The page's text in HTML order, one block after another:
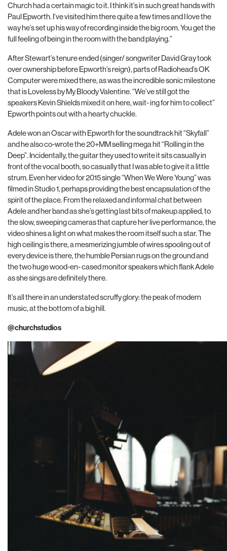
Church had a certain magic to it. I think it’s in such greathands with
Paul Epworth. I’ve visited him there quite a few times and I love the
way he’s set up his way of recording inside the big room. You get the
full feeling of being in the room with the band playing.”
After Stewart’s tenure ended (singer/ songwriter David Gray took
over ownership before Epworth’s reign), parts of Radiohead’s OK
Computer were mixed there, as was the incredible sonic milestone
that is Loveless by My Bloody Valentine. “We’ve still got the
speakers Kevin Shields mixed it on here, wait- ing for him to collect”
Epworth points out with a hearty chuckle.
Adele won an Oscar with Epworth for the soundtrack hit “Skyfall”
and he also co-wrote the 20+MM selling mega hit “Rolling in the
Deep”. Incidentally, the guitar they used to write it sits casually in
front of the vocal booth, so casually that I was able to give it a little
strum. Even her video for 2015 single “When We Were Young” was
filmed in Studio 1, perhaps providing the best encapsulation of the
spirit of the place. From the relaxed and informal chat between
Adele and her band as she’s getting last bits of makeup applied, to
the slow, sweeping cameras that capture her live performance, the
video shines a light on what makes the room itself such a star. The
high ceiling is there, a mesmerizing jumble of wires spooling out of
every device is there, the humble Persian rugs on the ground and
the two huge wood-en- cased monitor speakers which flank Adele
as she sings are definitely there.
It’s all there in an understated scruffy glory: the peak of modern
music, at the bottom of a big hill.
@churchstudios